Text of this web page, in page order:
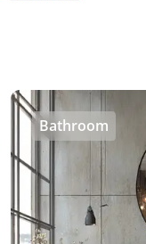
Bathroom